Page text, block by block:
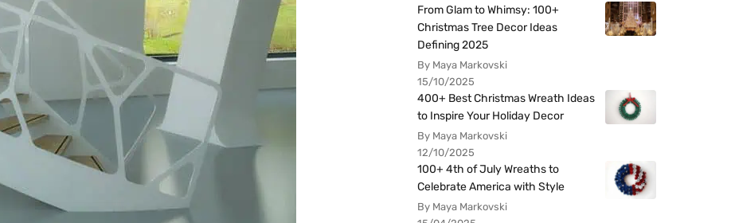
From Glam to Whimsy: 100+
Christmas Tree Decor Ideas
Defining 2025
By Maya Markovski
15/10/2025
400+ Best Christmas Wreath Ideas
to Inspire Your Holiday Decor
By Maya Markovski
12/10/2025
100+ 4th of July Wreaths to
Celebrate America with Style
By Maya Markovski